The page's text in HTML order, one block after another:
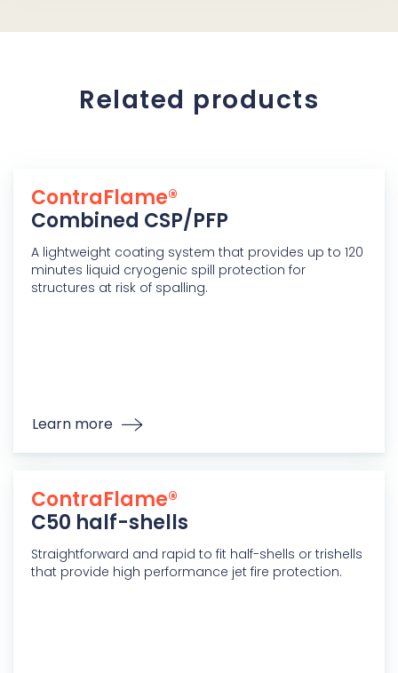
Related products
ContraFlame®
Combined CSP/PFP
A lightweight coating system that provides up to 120
minutes liquid cryogenic spill protection for
structures at risk of spalling.
Learn more
ContraFlame®
C50 half-shells
Straightforward and rapid to fit half-shells or trishells
that provide high performance jet fire protection.